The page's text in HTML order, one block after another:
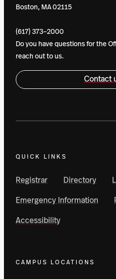
Boston, MA 02115
(617) 373–2000
Do you have questions for the
reach out to us.
Contact
QUICK LINKS
Registrar Directory
Emergency Information
Accessibility
CAMPUS LOCATIONS